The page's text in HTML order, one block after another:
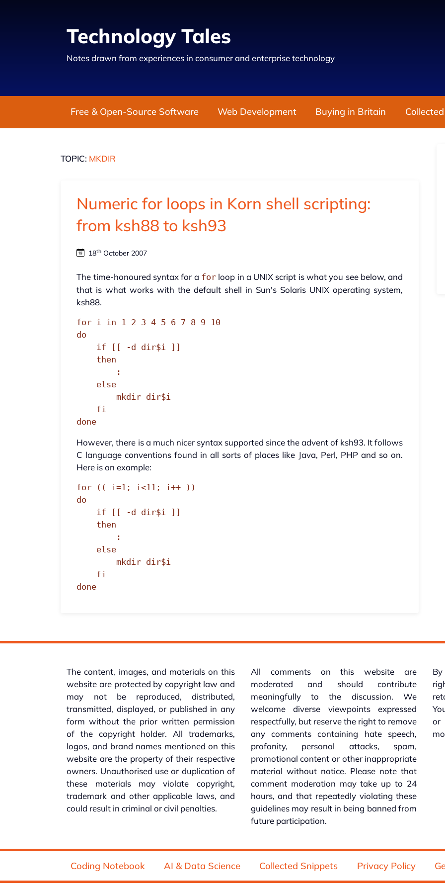
Technology Tales
Notes drawn from experiences in consumer and enterprise technology
Free & Open-Source Software Web Development Buying in Britain
TOPIC: MKDIR
Numeric for loops in Korn shell scripting:
from ksh88 to ksh93
18th October 2007
The time-honoured syntax for a forloop in a UNIX script is what you see below, and
that is what works with the default shell in Sun's Solaris UNIX operating system,
ksh88.
for i in 1 2 3 4 5 6 7 8 9 10
do
done
However, there is a much nicer syntax supported since the advent of ksh93. It follows
C language conventions found in all sorts of places like Java, Perl, PHP and so on.
Here is an example:
for (( i=1; i<11; i++ ))
do
done
The content, images, and materials on this
website are protected by copyright law and
may not be reproduced, distributed,
transmitted, displayed, or published in any
form without the prior written permission
of the copyright holder. All trademarks,
logos, and brand names mentioned on this
website are the property of their respective
owners. Unauthorised use or duplication of
these materials may violate copyright,
trademark and other applicable laws, and
could result in criminal or civil penalties.
All comments on this website are
moderated and should contribute
meaningfully to the discussion. We
welcome diverse viewpoints expressed
respectfully, but reserve the right to remove
any comments containing hate speech,
profanity, personal attacks, spam,
promotional content or other inappropriate
material without notice. Please note that
comment moderation may take up to 24
hours, and that repeatedly violating these
guidelines may result in being banned from
future participation.
or
Coding Notebook AI & Data Science Collected Snippets Privacy Policy